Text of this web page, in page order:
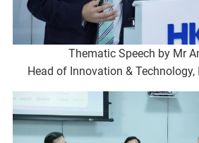
Thematic Speech by Mr
Head of Innovation & Technology,